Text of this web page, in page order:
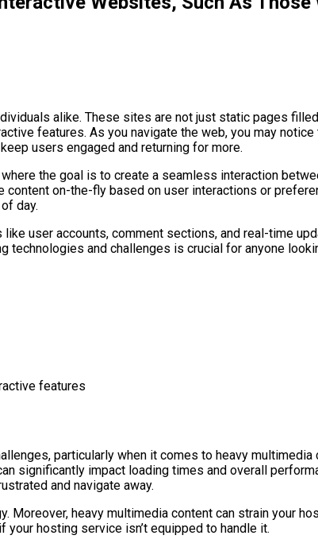
alike. These sites are not just static pages
features. As you navigate the web, you may notice
users engaged and returning for more.
the goal is to create a seamless interaction
on-the-fly based on user interactions or
day.
user accounts, comment sections, and real-time
and challenges is crucial for anyone
features
particularly when it comes to heavy multimedia
significantly impact loading times and overall
and navigate away.
heavy multimedia content can strain your
hosting service isn’t equipped to handle it.